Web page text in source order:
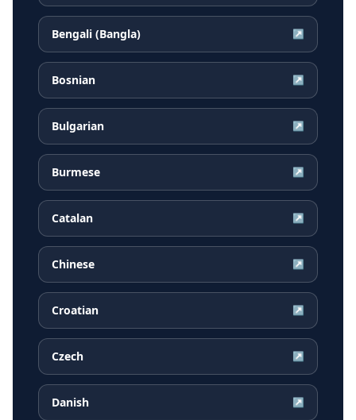
Bengali (Bangla) ↗
Bosnian ↗
Bulgarian ↗
Burmese ↗
Catalan ↗
Chinese ↗
Croatian ↗
Czech ↗
Danish ↗